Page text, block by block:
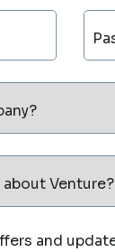
Venture?
and